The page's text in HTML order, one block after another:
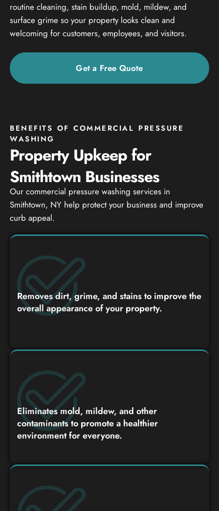
routine cleaning, stain buildup, mold, mildew, and
surface grime so your property looks clean and
welcoming for customers, employees, and visitors.
Get a Free Quote
BENEFITS OF COMMERCIAL PRESSURE
WASHING
Property Upkeep for
Smithtown Businesses
Our commercial pressure washing services in
Smithtown, NY help protect your business and improve
curb appeal.
Removes dirt, grime, and stains to improve the
overall appearance of your property.
Eliminates mold, mildew, and other
contaminants to promote a healthier
environment for everyone.